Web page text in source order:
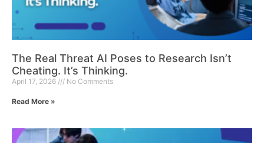
The Real Threat AI Poses to Research Isn’t
Cheating. It’s Thinking.
April 17, 2026 No Comments
Read More »